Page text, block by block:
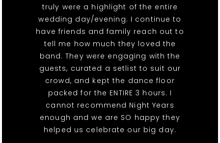
truly were a highlight of the entire
wedding day/evening. I continue to
have friends and family reach out to
tell me how much they loved the
band. They were engaging with the
guests, curated a setlist to suit our
crowd, and kept the dance floor
packed for the ENTIRE 3 hours. I
cannot recommend Night Years
enough and we are SO happy they
helped us celebrate our big day.